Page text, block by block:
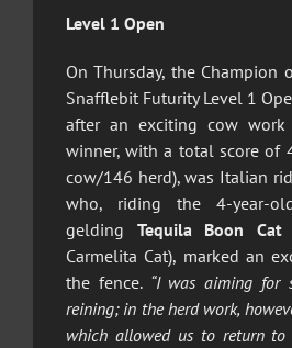
Level 1 Open
On Thursday, the Champion
Snafflebit Futurity Level 1
after an exciting cow work
winner, with a total score of
cow/146 herd), was Italian
who, riding the 4-year-
gelding Tequila Boon Cat
Carmelita Cat), marked an
the fence. “I was aiming for
reining; in the herd work,
which allowed us to return to